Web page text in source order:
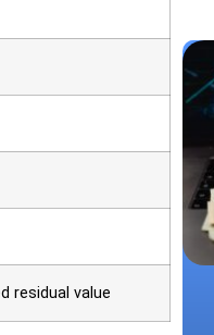
residual value